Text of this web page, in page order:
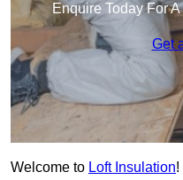
Enquire Today For
Get
Welcome to Loft Insulation!